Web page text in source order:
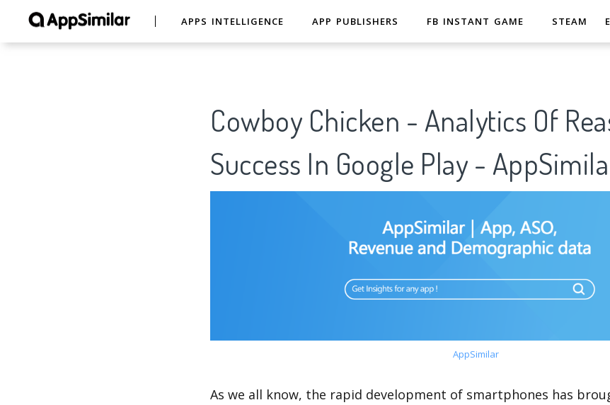
APPS INTELLIGENCE APP PUBLISHERS FB INSTANT GAME STEAM
Cowboy Chicken - Analytics Of
Success In Google Play -
AppSimilar
As we all know, the rapid development of smartphones has